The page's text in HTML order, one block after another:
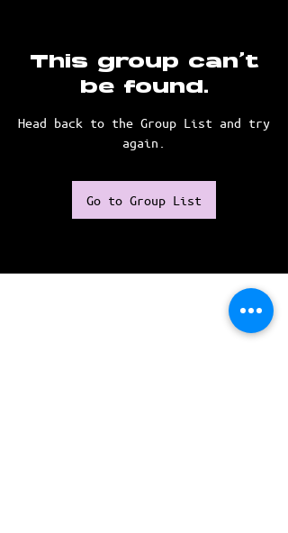
This group can't
be found.
Head back to the Group List and try
again.
Go to Group List